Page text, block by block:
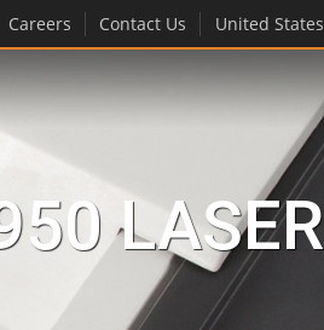
Careers Contact Us United States
LASER